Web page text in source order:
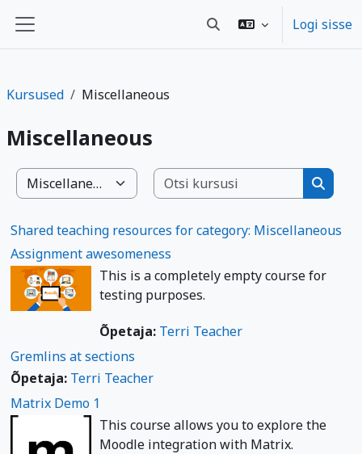
Küljepaneel Lülitab otsingu sisendi
Logi sisse
Kursused Miscellaneous
Miscellaneous
Kursuste kategooriad
Otsi
Otsi
Shared teaching resources for category: Miscellaneous
Assignment awesomeness
This is a completely empty course for
testing purposes.
Õpetaja: Terri Teacher
Gremlins at sections
Õpetaja: Terri Teacher
Matrix Demo 1
This course allows you to explore the
Moodle integration with Matrix.